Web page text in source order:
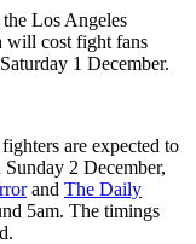
Los Angeles
will cost fight fans
1 December.
are expected to
2 December,
and The Daily
5am. The timings